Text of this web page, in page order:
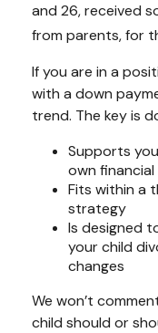
and 26, received
from parents, for
If you are in a
with a down
trend. The key is
Supports
own financial
Fits within a
strategy
Is designed
your child
changes
We won’t
child should or